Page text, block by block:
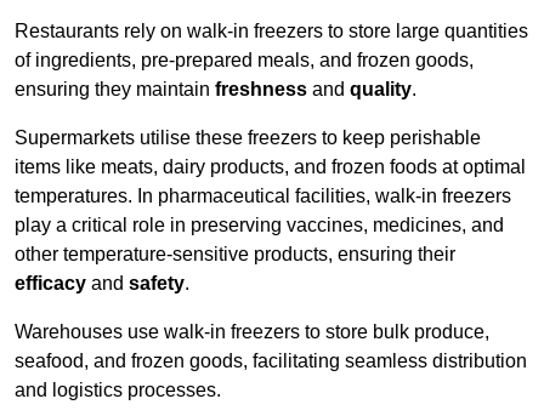
Restaurants rely on walk-in freezers to store large quantities
of ingredients, pre-prepared meals, and frozen goods,
ensuring they maintain freshness and quality.
Supermarkets utilise these freezers to keep perishable
items like meats, dairy products, and frozen foods at optimal
temperatures. In pharmaceutical facilities, walk-in freezers
play a critical role in preserving vaccines, medicines, and
other temperature-sensitive products, ensuring their
efficacy and safety.
Warehouses use walk-in freezers to store bulk produce,
seafood, and frozen goods, facilitating seamless distribution
and logistics processes.